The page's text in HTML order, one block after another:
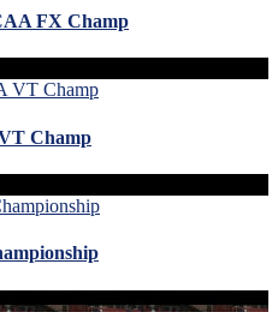
FX Champ
Champ